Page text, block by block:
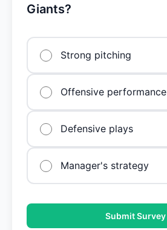
Giants?
Strong pitching
Offensive performance
Defensive plays
Manager's strategy
Submit Survey